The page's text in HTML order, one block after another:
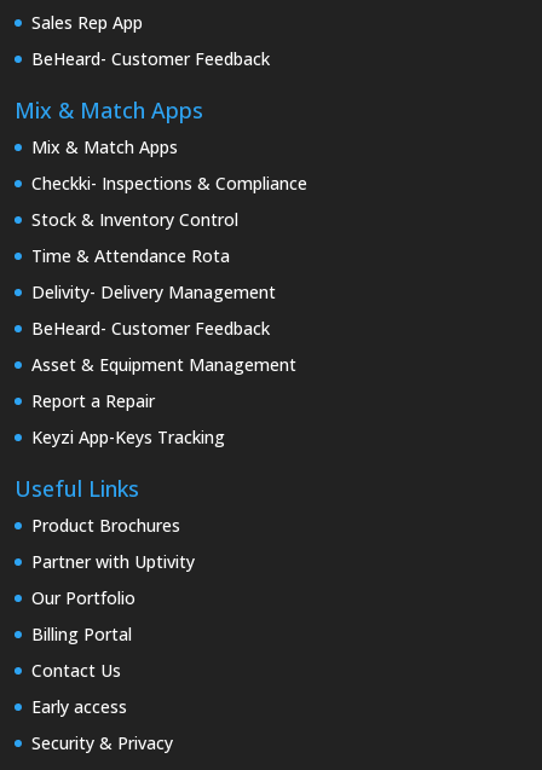
Sales Rep App
BeHeard- Customer Feedback
Mix & Match Apps
Mix & Match Apps
Checkki- Inspections & Compliance
Stock & Inventory Control
Time & Attendance Rota
Delivity- Delivery Management
BeHeard- Customer Feedback
Asset & Equipment Management
Report a Repair
Keyzi App-Keys Tracking
Useful Links
Product Brochures
Partner with Uptivity
Our Portfolio
Billing Portal
Contact Us
Early access
Security & Privacy